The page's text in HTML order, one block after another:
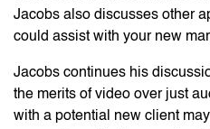
Jacobs also discusses other
could assist with your new
Jacobs continues his
the merits of video over just
with a potential new client